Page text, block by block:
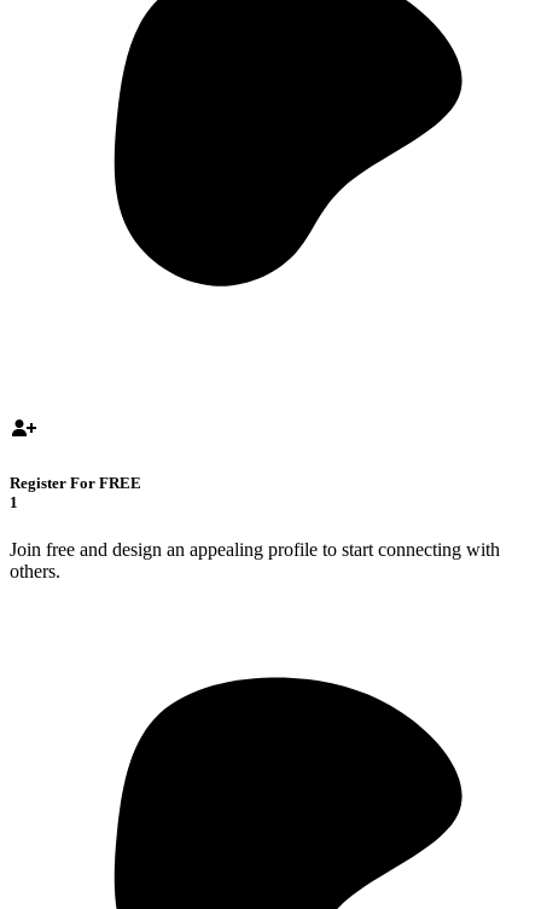
Register For FREE
1
Join free and design an appealing profile to start connecting with
others.